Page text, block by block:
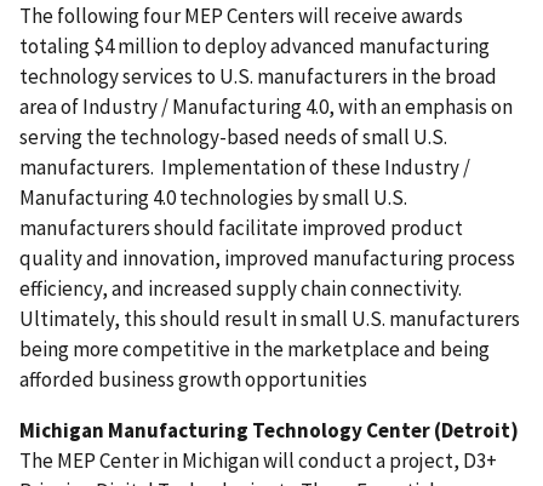
The following four MEP Centers will receive awards
totaling $4 million to deploy advanced manufacturing
technology services to U.S. manufacturers in the broad
area of Industry / Manufacturing 4.0, with an emphasis on
serving the technology-based needs of small U.S.
manufacturers. Implementation of these Industry /
Manufacturing 4.0 technologies by small U.S.
manufacturers should facilitate improved product
quality and innovation, improved manufacturing process
efficiency, and increased supply chain connectivity.
Ultimately, this should result in small U.S. manufacturers
being more competitive in the marketplace and being
afforded business growth opportunities
Michigan Manufacturing Technology Center (Detroit)
The MEP Center in Michigan will conduct a project, D3+